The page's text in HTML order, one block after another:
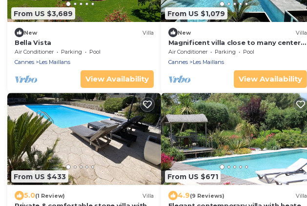
From US $3,689
New Villa
Bella Vista
Air Conditioner Parking
Pool
Cannes
Les Maillans
View Availability
From US $1,079
New Villa
Magnificent villa close to many centers
of interest
Air Conditioner Parking
Pool
Cannes
Les Maillans
View Availability
From US $433
5.0(1 Review) Villa
From US $671
4.9(9 Reviews) Villa